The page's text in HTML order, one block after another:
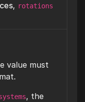
, rotations
value must
, the